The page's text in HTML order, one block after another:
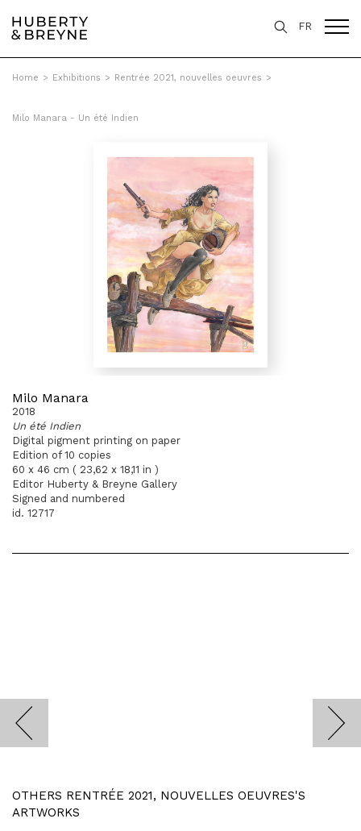
FR
Home > Exhibitions > Rentrée 2021, nouvelles oeuvres >
Milo Manara - Un été Indien
Milo Manara
2018
Un été Indien
Digital pigment printing on paper
Edition of 10 copies
60 x 46 cm ( 23,62 x 18,11 in )
Editor Huberty & Breyne Gallery
Signed and numbered
id. 12717
OTHERS RENTRÉE 2021, NOUVELLES OEUVRES'S
ARTWORKS